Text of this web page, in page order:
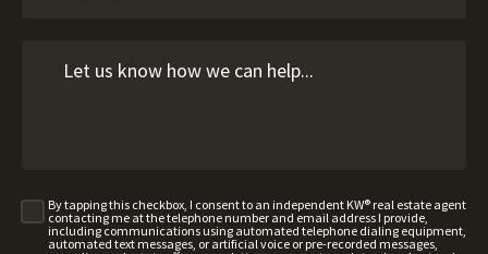
By tapping this checkbox, I consent to an independent KW® real estate agent
contacting me at the telephone number and email address I provide,
including communications using automated telephone dialing equipment,
automated text messages, or artificial voice or pre-recorded messages,